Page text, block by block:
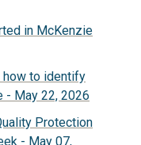
in McKenzie
how to identify
- May 22, 2026
Protection
- May 07,